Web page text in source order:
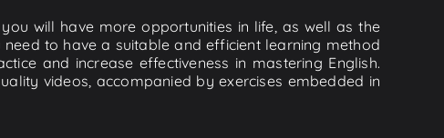
will have more opportunities in life, as well as the
to have a suitable and efficient learning method
and increase effectiveness in mastering English.
videos, accompanied by exercises embedded in